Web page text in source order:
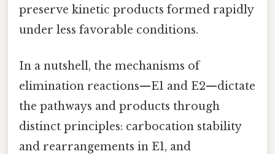
preserve kinetic products formed rapidly
under less favorable conditions.
In a nutshell, the mechanisms of
elimination reactions—E1 and E2—dictate
the pathways and products through
distinct principles: carbocation stability
and rearrangements in E1, and